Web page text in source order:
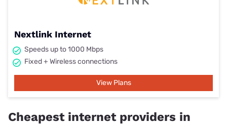
Nextlink Internet
Speeds up to 1000 Mbps
Fixed + Wireless connections
View Plans
Cheapest internet providers in